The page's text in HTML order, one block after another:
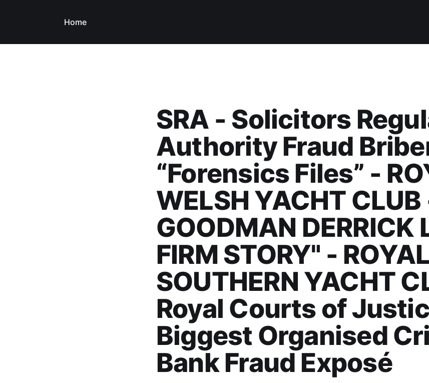
Home
SRA - Solicitors
Authority Fraud
“Forensics Files” -
WELSH YACHT CLUB
GOODMAN DERRICK
FIRM STORY" - ROYAL
SOUTHERN YACHT
Royal Courts of
Biggest Organised
Bank Fraud Exposé